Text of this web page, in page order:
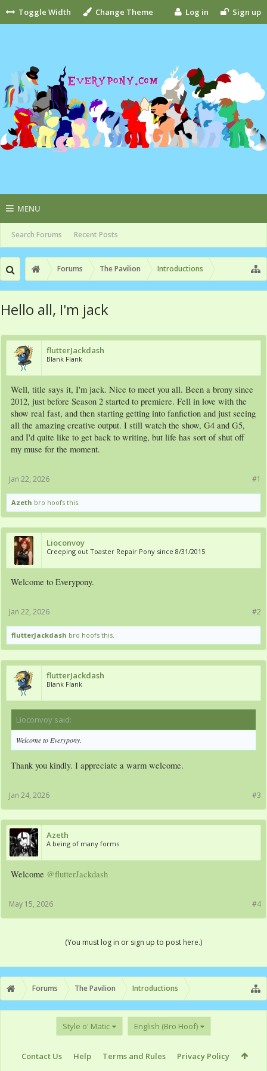
Toggle Width Change Theme Log in Sign up
MENU
Search Forums Recent Posts
Forums The Pavilion Introductions
Hello all, I'm jack
flutterJackdash
Blank Flank
Well, title says it, I'm jack. Nice to meet you all. Been a brony since
2012, just before Season 2 started to premiere. Fell in love with the
show real fast, and then starting getting into fanfiction and just seeing
all the amazing creative output. I still watch the show, G4 and G5,
and I'd quite like to get back to writing, but life has sort of shut off
my muse for the moment.
#1
Jan 22, 2026
Azeth bro hoofs this.
Lioconvoy
Creeping out Toaster Repair Pony since 8/31/2015
Welcome to Everypony.
#2
Jan 22, 2026
flutterJackdash bro hoofs this.
flutterJackdash
Blank Flank
Lioconvoy said:
Welcome to Everypony.
Thank you kindly. I appreciate a warm welcome.
#3
Jan 24, 2026
Azeth
A being of many forms
Welcome @flutterJackdash
#4
May 15, 2026
(You must log in or sign up to post here.)
Forums The Pavilion Introductions
Style o' Matic English (Bro Hoof)
Contact Us Help Terms and Rules Privacy Policy